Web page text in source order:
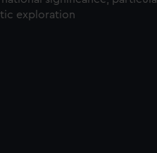
exploration